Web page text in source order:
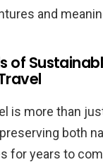
and
of
is more than
both
for years to